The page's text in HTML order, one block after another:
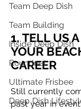
Team Deep Dish
Team Building
Inside Deep Dish
Roundnet
Ultimate Frisbee
Deep Dish
1. TELL US
YOUR
CAREER
Still currently
past year in